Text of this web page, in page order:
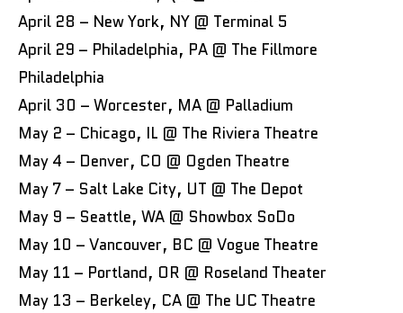
April 28 – New York, NY @ Terminal 5
April 29 – Philadelphia, PA @ The Fillmore
Philadelphia
April 30 – Worcester, MA @ Palladium
May 2 – Chicago, IL @ The Riviera Theatre
May 4 – Denver, CO @ Ogden Theatre
May 7 – Salt Lake City, UT @ The Depot
May 9 – Seattle, WA @ Showbox SoDo
May 10 – Vancouver, BC @ Vogue Theatre
May 11 – Portland, OR @ Roseland Theater
May 13 – Berkeley, CA @ The UC Theatre